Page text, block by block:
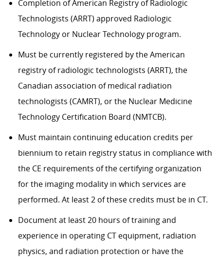
Completion of American Registry of Radiologic
Technologists (ARRT) approved Radiologic
Technology or Nuclear Technology program.
Must be currently registered by the American
registry of radiologic technologists (ARRT), the
Canadian association of medical radiation
technologists (CAMRT), or the Nuclear Medicine
Technology Certification Board (NMTCB).
Must maintain continuing education credits per
biennium to retain registry status in compliance with
the CE requirements of the certifying organization
for the imaging modality in which services are
performed. At least 2 of these credits must be in CT.
Document at least 20 hours of training and
experience in operating CT equipment, radiation
physics, and radiation protection or have the